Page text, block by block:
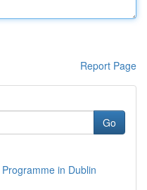
Report Page
Go
in Dublin